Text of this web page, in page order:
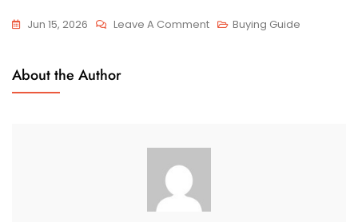
Jun 15, 2026 Leave A CommentOn
A
Before
Buying Guide
About the Author